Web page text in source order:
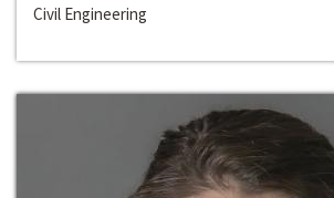
Civil Engineering